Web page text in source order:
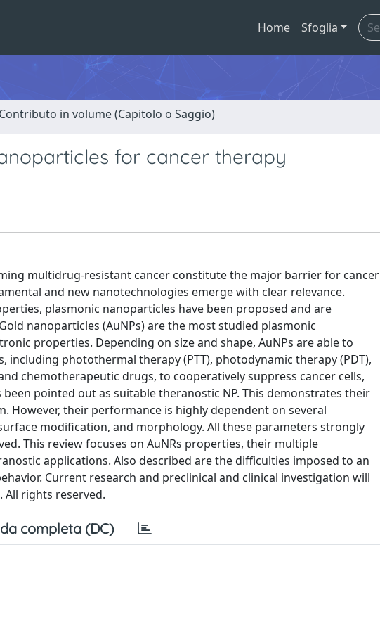
Home Sfoglia
in volume (Capitolo o Saggio)
for cancer therapy
multidrug-resistant cancer constitute the major barrier for cancer
and new nanotechnologies emerge with clear relevance.
plasmonic nanoparticles have been proposed and are
nanoparticles (AuNPs) are the most studied plasmonic
properties. Depending on size and shape, AuNPs are able to
photothermal therapy (PTT), photodynamic therapy (PDT),
chemotherapeutic drugs, to cooperatively suppress cancer cells,
pointed out as suitable theranostic NP. This demonstrates their
However, their performance is highly dependent on several
modification, and morphology. All these parameters strongly
This review focuses on AuNRs properties, their multiple
applications. Also described are the difficulties imposed to an
Current research and preclinical and clinical investigation will
All rights reserved.
completa (DC)